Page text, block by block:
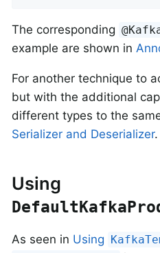
The corresponding
example are shown in
For another technique to
but with the additional
different types to the
Serializer and Deserializer.
Using
As seen in Using